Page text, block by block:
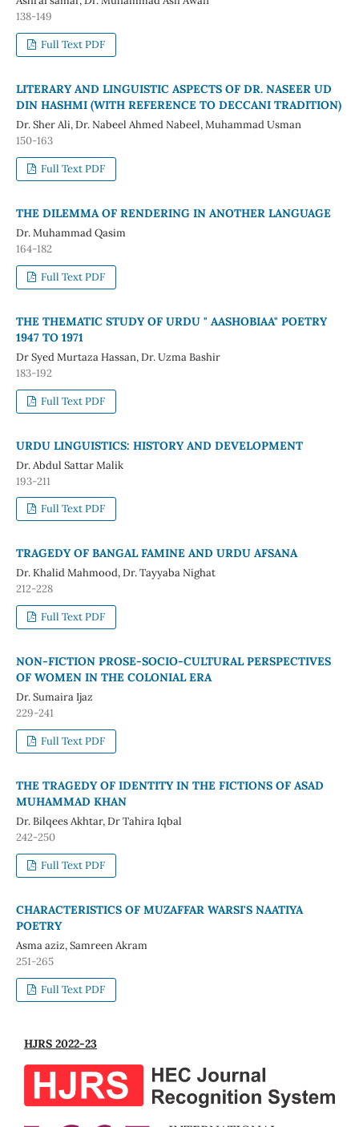
138-149
Full Text PDF
LITERARY AND LINGUISTIC ASPECTS OF DR. NASEER UD
DIN HASHMI (WITH REFERENCE TO DECCANI TRADITION)
Dr. Sher Ali, Dr. Nabeel Ahmed Nabeel, Muhammad Usman
150-163
Full Text PDF
THE DILEMMA OF RENDERING IN ANOTHER LANGUAGE
Dr. Muhammad Qasim
164-182
Full Text PDF
THE THEMATIC STUDY OF URDU " AASHOBIAA" POETRY
1947 TO 1971
Dr Syed Murtaza Hassan, Dr. Uzma Bashir
183-192
Full Text PDF
URDU LINGUISTICS: HISTORY AND DEVELOPMENT
Dr. Abdul Sattar Malik
193-211
Full Text PDF
TRAGEDY OF BANGAL FAMINE AND URDU AFSANA
Dr. Khalid Mahmood, Dr. Tayyaba Nighat
212-228
Full Text PDF
NON-FICTION PROSE-SOCIO-CULTURAL PERSPECTIVES
OF WOMEN IN THE COLONIAL ERA
Dr. Sumaira Ijaz
229-241
Full Text PDF
THE TRAGEDY OF IDENTITY IN THE FICTIONS OF ASAD
MUHAMMAD KHAN
Dr. Bilqees Akhtar, Dr Tahira Iqbal
242-250
Full Text PDF
CHARACTERISTICS OF MUZAFFAR WARSI'S NAATIYA
POETRY
Asma aziz, Samreen Akram
251-265
Full Text PDF
HJRS 2022-23